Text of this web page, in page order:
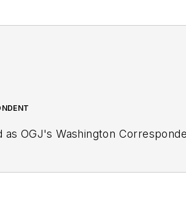
as OGJ's Washington